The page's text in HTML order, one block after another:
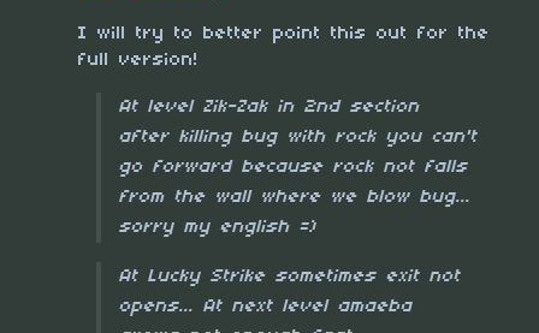
I will try to better point this out for the
full version!
At level Zik-Zak in 2nd section
after killing bug with rock you can't
go forward because rock not falls
from the wall where we blow bug...
sorry my english =)
At Lucky Strike sometimes exit not
opens... At next level amaeba